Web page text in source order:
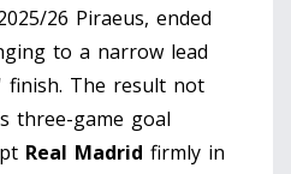
26 Piraeus, ended
to a narrow lead
The result not
three-game goal
Real Madrid firmly in